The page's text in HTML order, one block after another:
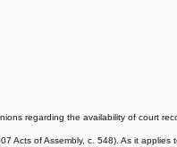
regarding the availability of court
Acts of Assembly, c. 548). As it